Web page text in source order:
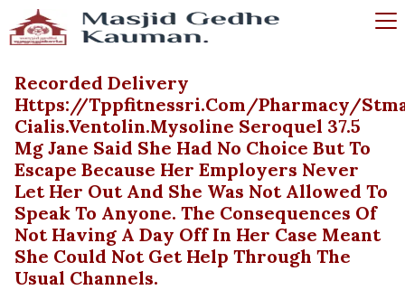
Recorded Delivery
Https://tppfitnessri.com/pharmacy/
Cialis.ventolin.mysoline Seroquel 37.5
Mg Jane Said She Had No Choice But To
Escape Because Her Employers Never
Let Her Out And She Was Not Allowed To
Speak To Anyone. The Consequences Of
Not Having A Day Off In Her Case Meant
She Could Not Get Help Through The
Usual Channels.